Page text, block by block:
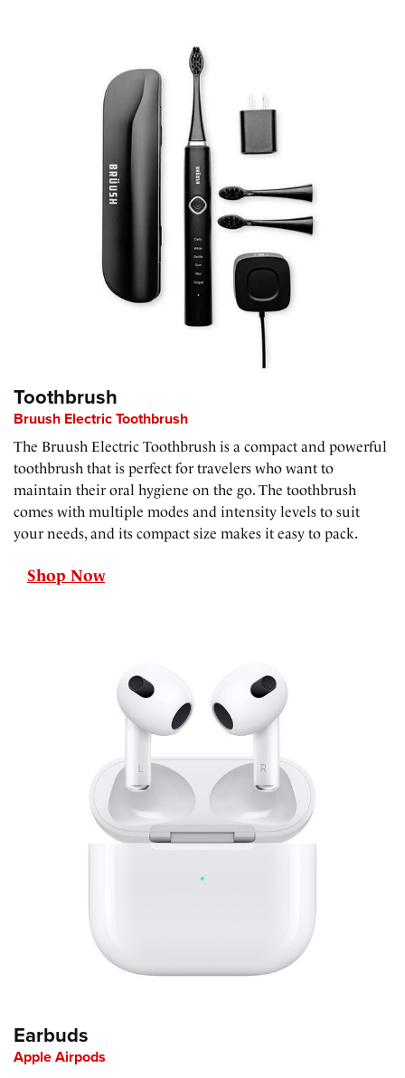
Toothbrush
Bruush Electric Toothbrush
The Bruush Electric Toothbrush is a compact and powerful
toothbrush that is perfect for travelers who want to
maintain their oral hygiene on the go. The toothbrush
comes with multiple modes and intensity levels to suit
your needs, and its compact size makes it easy to pack.
Shop Now
Earbuds
Apple Airpods